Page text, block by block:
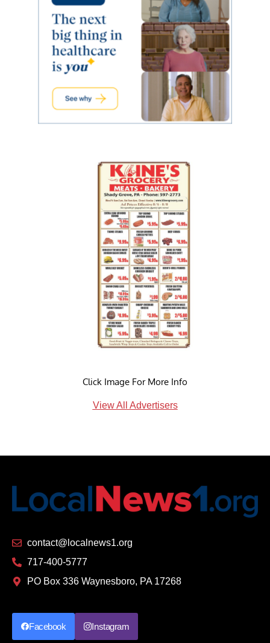
Click Image For More Info
View All Advertisers
contact@localnews1.org
717-400-5777
PO Box 336 Waynesboro, PA 17268
Facebook Instagram